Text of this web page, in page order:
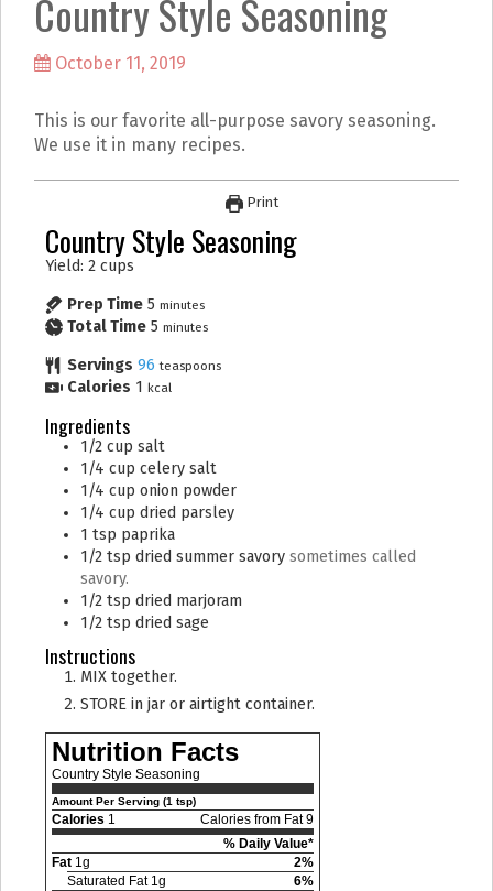
m
Country Style Seasoning
October 11, 2019
This is our favorite all-purpose savory seasoning.
We use it in many recipes.
Print
Country Style Seasoning
Yield: 2 cups
Prep Time 5 minutes
Total Time 5 minutes
Servings 96 teaspoons
Calories 1 kcal
Ingredients
1/2 cup salt
1/4 cup celery salt
1/4 cup onion powder
1/4 cup dried parsley
1 tsp paprika
1/2 tsp dried summer savory sometimes called
savory.
1/2 tsp dried marjoram
1/2 tsp dried sage
Instructions
MIX together.
STORE in jar or airtight container.
Nutrition Facts
Country Style Seasoning
Amount Per Serving (1 tsp)
Calories 1
Calories from Fat 9
% Daily Value*
Fat 1g
2%
Saturated Fat 1g
6%